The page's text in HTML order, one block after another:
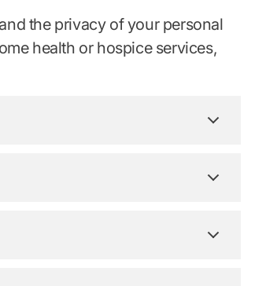
the privacy of your personal
health or hospice services,